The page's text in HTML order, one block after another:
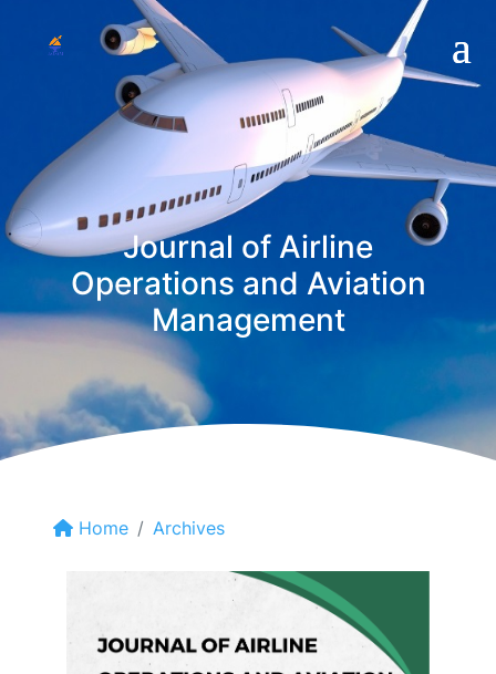
Journal of Airline
Operations and Aviation
Management
Home Archives